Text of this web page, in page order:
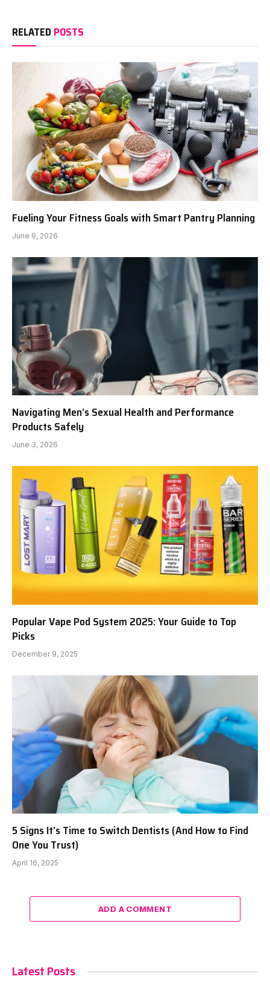
RELATED POSTS
Fueling Your Fitness Goals with Smart Pantry Planning
June 9, 2026
Navigating Men’s Sexual Health and Performance
Products Safely
June 3, 2026
Popular Vape Pod System 2025: Your Guide to Top
Picks
December 9, 2025
5 Signs It’s Time to Switch Dentists (And How to Find
One You Trust)
April 16, 2025
ADD A COMMENT
Latest Posts